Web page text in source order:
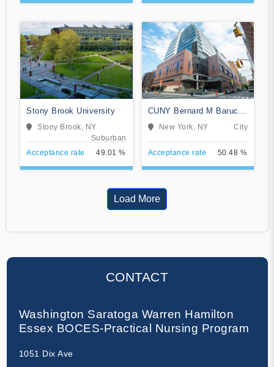
Stony Brook University
Stony Brook, NY
Suburban
Acceptance rate
49.01 %
CUNY Bernard M Baruch
CollegeNew York, NY City
Acceptance rate 50.48 %
Load More
CONTACT
Washington Saratoga Warren Hamilton
Essex BOCES-Practical Nursing Program
1051 Dix Ave